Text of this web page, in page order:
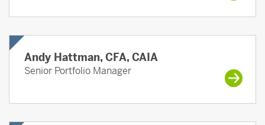
Andy Hattman, CFA, CAIA
Senior Portfolio Manager